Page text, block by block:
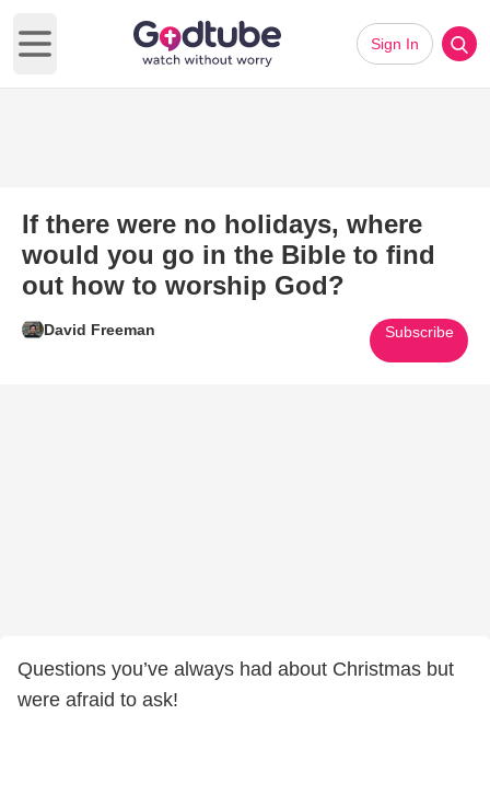
Open main menu
Sign In
If there were no holidays, where
would you go in the Bible to find
out how to worship God?
David Freeman Subscribe
Questions you’ve always had about Christmas but
were afraid to ask!